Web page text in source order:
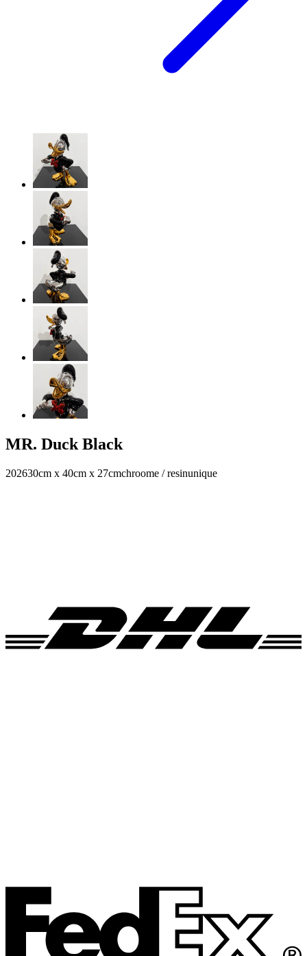
MR. Duck Black
202630cm x 40cm x 27cmchroome / resinunique